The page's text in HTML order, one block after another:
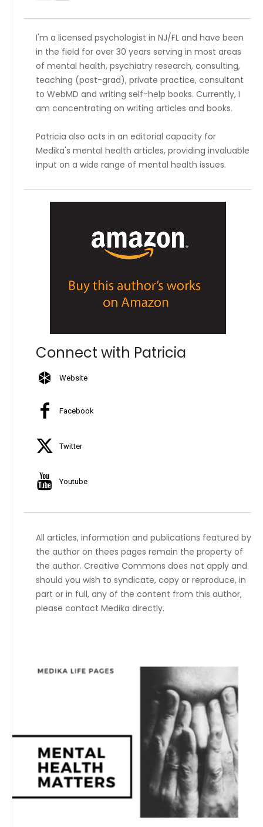
I'm a licensed psychologist in NJ/FL and have been
in the field for over 30 years serving in most areas
of mental health, psychiatry research, consulting,
teaching (post-grad), private practice, consultant
to WebMD and writing self-help books. Currently, I
am concentrating on writing articles and books.
Patricia also acts in an editorial capacity for
Medika's mental health articles, providing invaluable
input on a wide range of mental health issues.
Connect with Patricia
Website
Facebook
Twitter
Youtube
All articles, information and publications featured by
the author on thees pages remain the property of
the author. Creative Commons does not apply and
should you wish to syndicate, copy or reproduce, in
part or in full, any of the content from this author,
please contact Medika directly.